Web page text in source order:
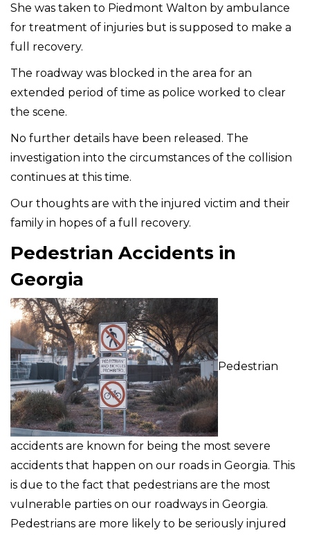
She was taken to Piedmont Walton by ambulance
for treatment of injuries but is supposed to make a
full recovery.
The roadway was blocked in the area for an
extended period of time as police worked to clear
the scene.
No further details have been released. The
investigation into the circumstances of the collision
continues at this time.
Our thoughts are with the injured victim and their
family in hopes of a full recovery.
Pedestrian Accidents in
Georgia
Pedestrian
accidents are known for being the most severe
accidents that happen on our roads in Georgia. This
is due to the fact that pedestrians are the most
vulnerable parties on our roadways in Georgia.
Pedestrians are more likely to be seriously injured